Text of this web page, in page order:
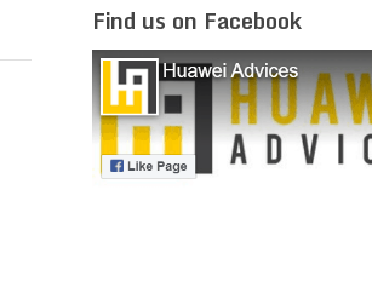
Find us on Facebook